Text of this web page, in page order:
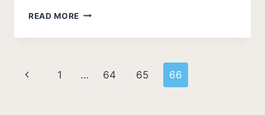
READ MORE BERNEDOODLE
GOLDENDOODLE
DIFFERENCES)
Page
Previous
1 … 64 65 66